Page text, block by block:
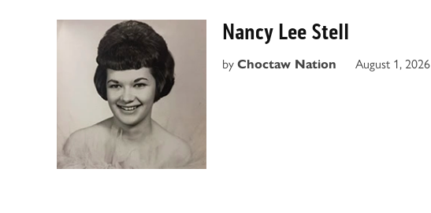
Nancy Lee Stell
by Choctaw Nation August 1, 2026